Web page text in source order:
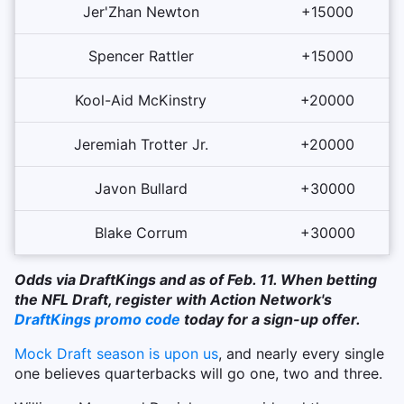
Jer'Zhan Newton +15000
Spencer Rattler +15000
Kool-Aid McKinstry +20000
Jeremiah Trotter Jr. +20000
Javon Bullard +30000
Blake Corrum +30000
Odds via DraftKings and as of Feb. 11. When betting
the NFL Draft, register with Action Network's
DraftKings promo code today for a sign-up offer.
Mock Draft season is upon us, and nearly every single
one believes quarterbacks will go one, two and three.